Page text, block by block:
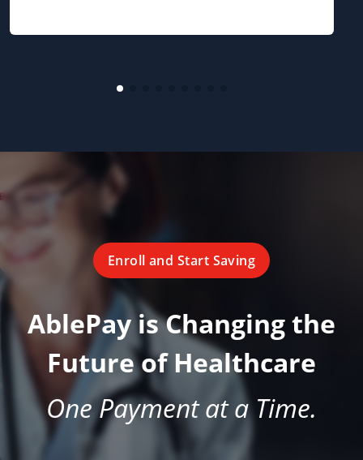
Enroll and Start Saving
AblePay is Changing the
Future of Healthcare
One Payment at a Time.